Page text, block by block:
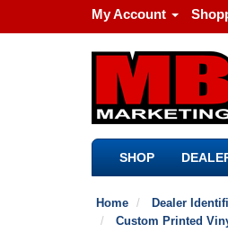
My Account
SHOP
Home Dealer
Custom Printed